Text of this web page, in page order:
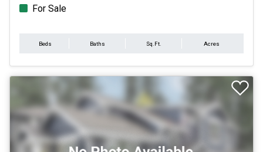
For Sale
Beds Baths Sq.Ft. Acres